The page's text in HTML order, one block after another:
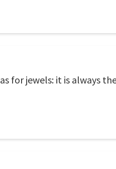
for jewels: it is always